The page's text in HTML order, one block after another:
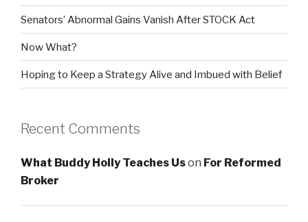
Senators’ Abnormal Gains Vanish After STOCK Act
Now What?
Hoping to Keep a Strategy Alive and Imbued with Belief
Recent Comments
What Buddy Holly Teaches Uson For Reformed
Broker